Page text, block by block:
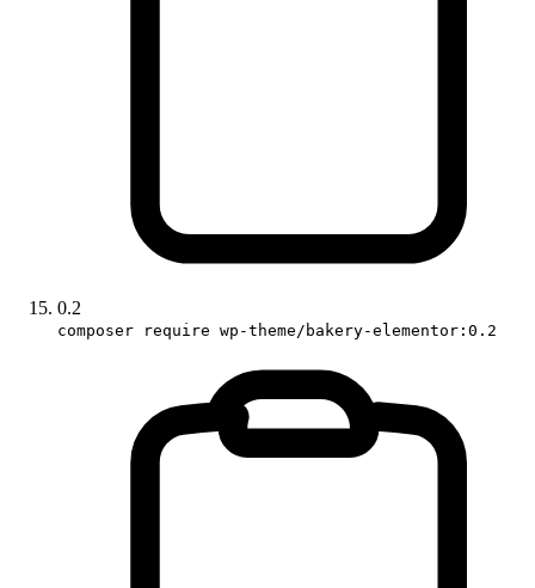
0.2
composer require wp-theme/bakery-elementor:0.2